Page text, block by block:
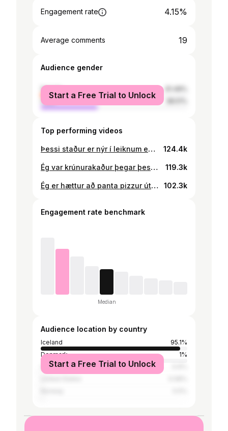
Engagement rate 4.15%
Average comments 19
Audience gender
female
male
Start a Free Trial to Unlock
Top performing videos
Þessi staður er nýr í leiknum en kokkurinn er kempa. @Brixton #boð #sliders #fyrirþig #íslensktiktok 124.4k
Ég var krúnurakaður þegar þessi rannsókn hófst! 🥝 119.3k
Ég er hættur að panta pizzur út af þessu… 🍕 GJAFALEIKUR 🐢🍕 Fylgið 👉🏼@Garðheimar 👈🏼til að eiga tækifæri á að vinna þennan sturlaða tæki 🔥#gjafaleikur #samstarf 102.3k
Engagement rate benchmark
Median
Audience location by country
Iceland
95.1%
Denmark
1%
Sweden
Start a Free Trial to Unlock